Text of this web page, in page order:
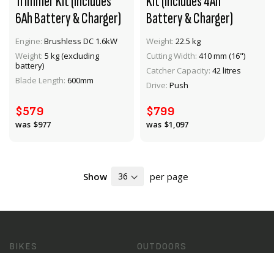
6Ah Battery & Charger)
Engine: Brushless DC 1.6kW
Weight: 5 kg (excluding
battery)
Blade Length: 600mm
$579
$977
VIEW PRODUCT
ADD TO CART
Battery & Charger)
Weight: 22.5 kg
Cutting Width: 410 mm (16")
Catcher Capacity: 42 litres
Drive: Push
$799
$1,097
VIEW PRODUCT
ADD TO CART
Show per page
BIKES OUTDOORS